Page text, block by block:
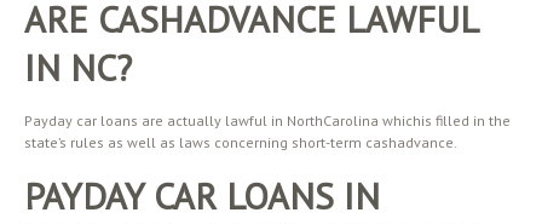
ARE CASHADVANCE LAWFUL
IN NC?
Payday car loans are actually lawful in NorthCarolina whichis filled in the
state’s rules as well as laws concerning short-term cashadvance.
PAYDAY CAR LOANS IN